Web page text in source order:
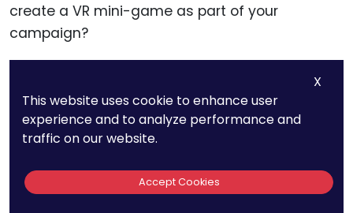
create a VR mini-game as part of your
campaign?
One strong move is creating limited-time VR
experiences that reward players. Maybe they
unlock a virtual hoodie, a custom skin, or a
hidden level — all co-branded.
These kinds of digital exclusives build hype and
X
This website uses cookie to enhance user
experience and to analyze performance and
traffic on our website.
Accept Cookies